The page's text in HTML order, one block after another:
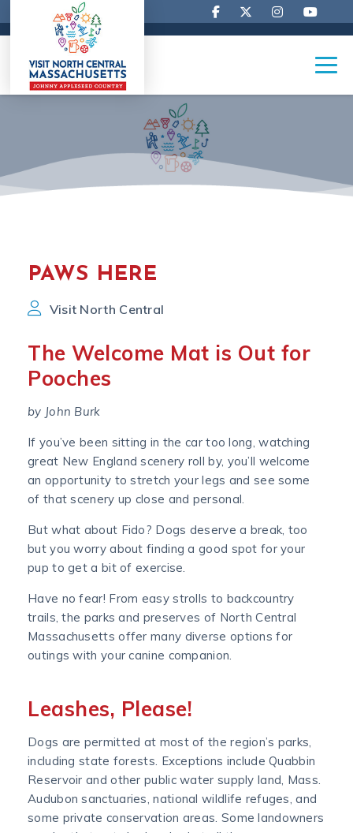
PAWS HERE
Visit North Central
The Welcome Mat is Out for
Pooches
by John Burk
If you’ve been sitting in the car too long, watching
great New England scenery roll by, you’ll welcome
an opportunity to stretch your legs and see some
of that scenery up close and personal.
But what about Fido? Dogs deserve a break, too
but you worry about finding a good spot for your
pup to get a bit of exercise.
Have no fear! From easy strolls to backcountry
trails, the parks and preserves of North Central
Massachusetts offer many diverse options for
outings with your canine companion.
Leashes, Please!
Dogs are permitted at most of the region’s parks,
including state forests. Exceptions include Quabbin
Reservoir and other public water supply land, Mass.
Audubon sanctuaries, national wildlife refuges, and
some private conservation areas. Some landowners